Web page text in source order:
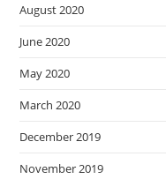
August 2020
June 2020
May 2020
March 2020
December 2019
November 2019